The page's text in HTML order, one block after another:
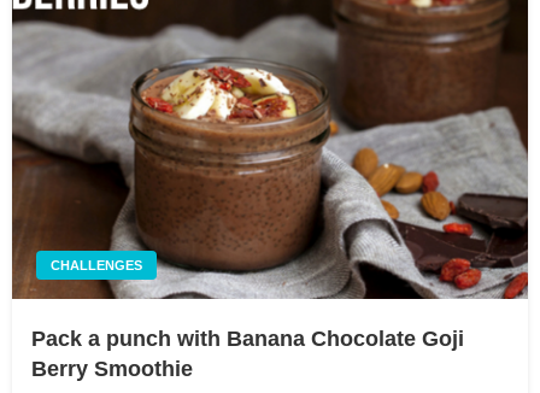
CHALLENGES
Pack a punch with Banana Chocolate Goji
Berry Smoothie